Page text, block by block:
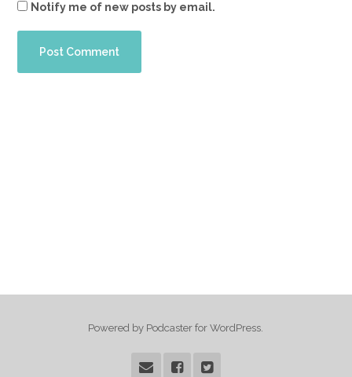
Notify me of new posts by email.
Powered by Podcaster for WordPress.